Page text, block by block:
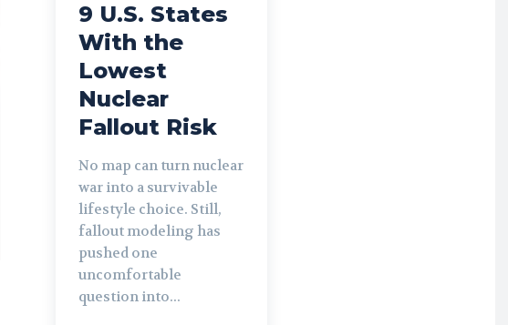
9 U.S. States
With the
Lowest
Nuclear
Fallout Risk
No map can turn nuclear
war into a survivable
lifestyle choice. Still,
fallout modeling has
pushed one
uncomfortable
question into...